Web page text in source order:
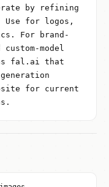
by refining
Use for logos,
For brand-
model
as fal.ai that
for current